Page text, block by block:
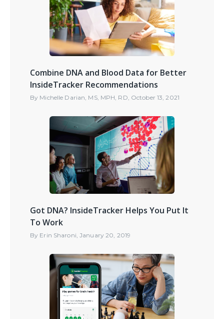
Combine DNA and Blood Data for Better
InsideTracker Recommendations
By Michelle Darian, MS, MPH, RD October 13, 2021
Got DNA? InsideTracker Helps You Put It
To Work
By Erin Sharoni ,January 20, 2019